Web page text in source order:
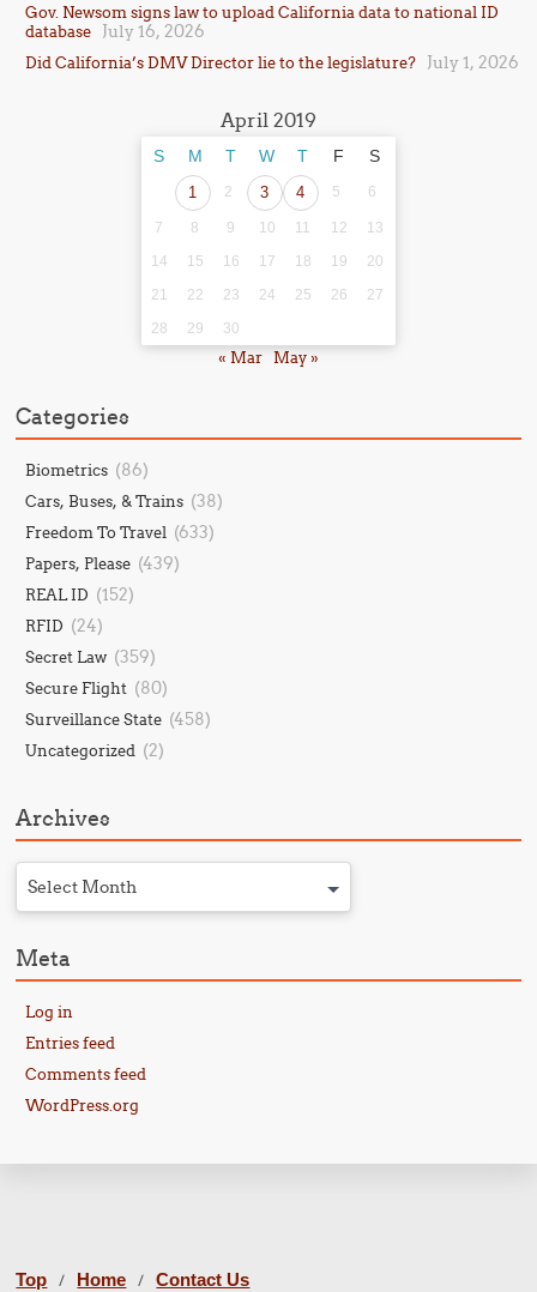
Gov. Newsom signs law to upload California data to national ID
database
July 16, 2026
Did California’s DMV Director lie to the legislature? July 1, 2026
April 2019
S M T W T F S
1 2 3 4 5 6
7 8 9 10 11 12
13
14
15 16 17 18 19
20
21
22 23 24 25 26
27
28
29 30
« Mar May »
Categories
Biometrics (86)
Cars, Buses, & Trains (38)
Freedom To Travel (633)
Papers, Please (439)
REAL ID (152)
RFID (24)
Secret Law (359)
Secure Flight (80)
Surveillance State (458)
Uncategorized (2)
Archives
Select Month
Meta
Log in
Entries feed
Comments feed
WordPress.org
Top / Home / Contact Us